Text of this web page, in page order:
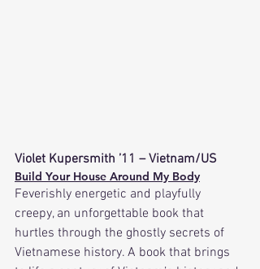
Violet Kupersmith ’11 – Vietnam/US
Build Your House Around My Body
Feverishly energetic and playfully
creepy, an unforgettable book that
hurtles through the ghostly secrets of
Vietnamese history. A book that brings